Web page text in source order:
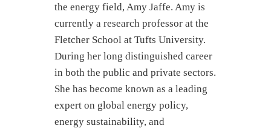
the energy field, Amy Jaffe. Amy is
currently a research professor at the
Fletcher School at Tufts University.
During her long distinguished career
in both the public and private sectors.
She has become known as a leading
expert on global energy policy,
energy sustainability, and